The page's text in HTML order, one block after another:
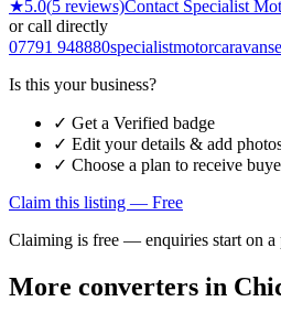
★5.0(5 reviews)Contact Specialist
or call directly
07791 948880
Is this your business?
✓ Get a Verified badge
✓ Edit your details & add
✓ Choose a plan to receive
Claim this listing — Free
Claiming is free — enquiries start on a
More converters in